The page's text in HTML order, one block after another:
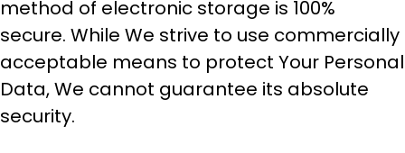
method of electronic storage is 100%
secure. While We strive to use commercially
acceptable means to protect Your Personal
Data, We cannot guarantee its absolute
security.